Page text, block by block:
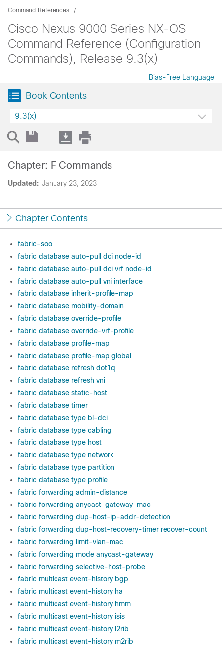
Command References
Cisco Nexus 9000 Series NX-OS
Command Reference (Configuration
Commands), Release 9.3(x)
Bias-Free Language
Book Contents
9.3(x)
Updated: January 23, 2023
Chapter: F Commands
Chapter Contents
fabric-soo
fabric database auto-pull dci node-id
fabric database auto-pull dci vrf node-id
fabric database auto-pull vni interface
fabric database inherit-profile-map
fabric database mobility-domain
fabric database override-profile
fabric database override-vrf-profile
fabric database profile-map
fabric database profile-map global
fabric database refresh dot1q
fabric database refresh vni
fabric database static-host
fabric database timer
fabric database type bl-dci
fabric database type cabling
fabric database type host
fabric database type network
fabric database type partition
fabric database type profile
fabric forwarding admin-distance
fabric forwarding anycast-gateway-mac
fabric forwarding dup-host-ip-addr-detection
fabric forwarding dup-host-recovery-timer recover-count
fabric forwarding limit-vlan-mac
fabric forwarding mode anycast-gateway
fabric forwarding selective-host-probe
fabric multicast event-history bgp
fabric multicast event-history ha
fabric multicast event-history hmm
fabric multicast event-history isis
fabric multicast event-history l2rib
fabric multicast event-history m2rib